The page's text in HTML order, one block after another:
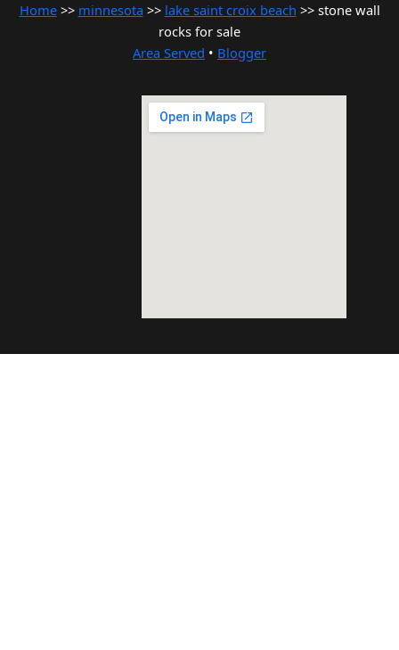
Home>> minnesota >> lake saint croix beach >> stone wall
rocks for sale
Area Served • Blogger